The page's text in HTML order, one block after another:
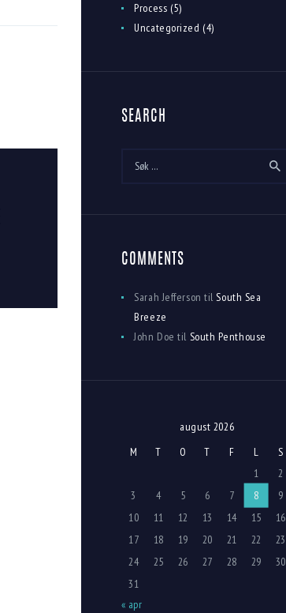
Process (5)
Uncategorized (4)
SEARCH
COMMENTS
Sarah Jefferson tilSouth Sea
Breeze
John Doe til South Penthouse
august 2026
M
T O T F L
S
1
2
3
4 5 6 7 8
9
10
11 12 13 14 15
16
17
18 19 20 21 22
23
24
25 26 27 28 29
30
31
« apr